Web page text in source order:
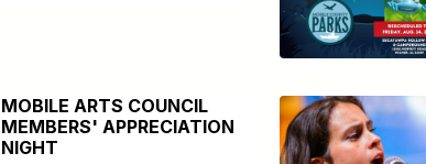
MOBILE ARTS COUNCIL
MEMBERS' APPRECIATION
NIGHT